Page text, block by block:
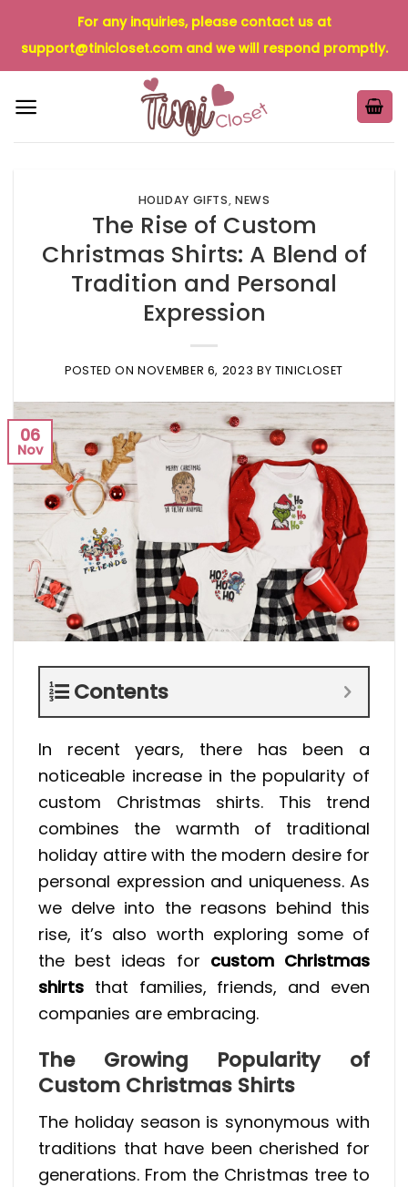
content
For any inquiries, please contact us at
support@tinicloset.comand we will respond promptly.
HOLIDAY GIFTS, NEWS
The Rise of Custom
Christmas Shirts: A Blend of
Tradition and Personal
Expression
POSTED ONNOVEMBER 6, 2023 BY TINICLOSET
06
Nov
Contents
In recent years, there has been a
noticeable increase in the popularity of
custom Christmas shirts. This trend
combines the warmth of traditional
holiday attire with the modern desire for
personal expression and uniqueness. As
we delve into the reasons behind this
rise, it’s also worth exploring some of
the best ideas for custom Christmas
shirts that families, friends, and even
companies are embracing.
The Growing Popularity of
Custom Christmas Shirts
The holiday season is synonymous with
traditions that have been cherished for
generations. From the Christmas tree to